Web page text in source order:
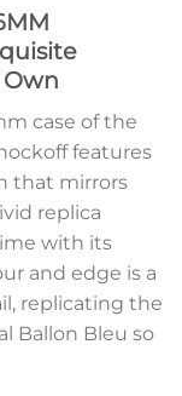
Own
case of the
features
that mirrors
replica
with its
and edge is a
replicating the
Ballon Bleu so